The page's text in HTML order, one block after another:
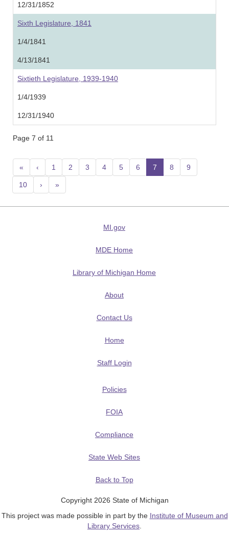
12/31/1852
Sixth Legislature, 1841
1/4/1841
4/13/1841
Sixtieth Legislature, 1939-1940
1/4/1939
12/31/1940
Page 7 of 11
« ‹ 1 2 3 4 5 6 7 (current)
8 9
10 › »
MI.gov
MDE Home
Library of Michigan Home
About
Contact Us
Home
Staff Login
Policies
FOIA
Compliance
State Web Sites
Back to Top
Copyright 2026 State of Michigan
This project was made possible in part by the Institute of Museum and
Library Services